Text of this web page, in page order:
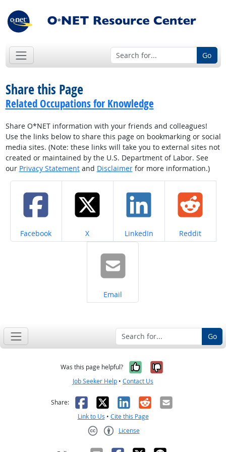
Go
Share this Page
Related Occupations for Knowledge
Share O*NET information with your friends and colleagues!
Use the links below to share this page on bookmarking or social
media sites. (Note: these links will take you to external sites not
created or maintained by the U.S. Department of Labor. See
our Privacy Statementand Disclaimerfor more information.)
Share on
Facebook Share on
X Share on
LinkedIn Share on
Reddit
Share on
Email
Go
Was this page helpful? Yes, it was
No, it was
Job Seeker Help • Contact Us
Share: Facebook
X LinkedIn
RedditEmail
Link to Us • Cite this Page
License